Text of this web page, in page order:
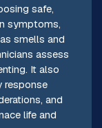
safe,
symptoms,
smells and
assess
It also
response
and
life and